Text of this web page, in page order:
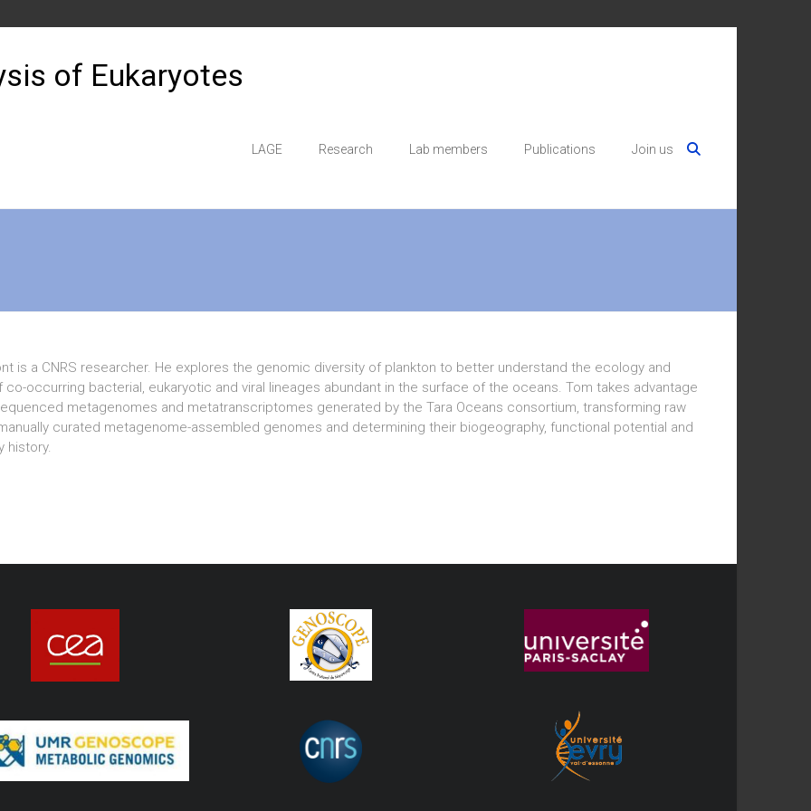
of Eukaryotes
LAGE Research Lab members Publications Join us
is a CNRS researcher. He explores the genomic diversity of plankton to better understand the ecology and
co-occurring bacterial, eukaryotic and viral lineages abundant in the surface of the oceans. Tom takes advantage
metagenomes and metatranscriptomes generated by the Tara Oceans consortium, transforming raw
curated metagenome-assembled genomes and determining their biogeography, functional potential and
history.